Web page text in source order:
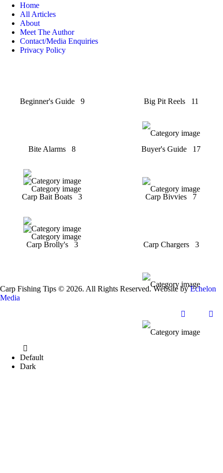
Home
All Articles
About
Meet The Author
Contact/Media Enquiries
Privacy Policy
Beginner's Guide 9 Big Pit Reels 11
Bite Alarms 8 Buyer's Guide 17
Carp Bait Boats 3 Carp Bivvies 7
Carp Brolly's 3 Carp Chargers 3
Carp Fishing Tips © 2026. All Rights Reserved. Website byEchelon
Media
Default
Dark